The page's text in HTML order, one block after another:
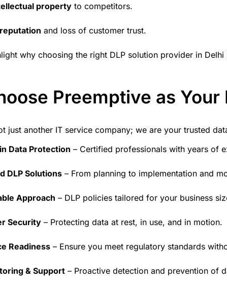
property to competitors.
and loss of customer trust.
why choosing the right DLP solution provider in Delhi
Preemptive as
just another IT service company; we are yourtrusted
Data Protection – Certified professionals with years of
DLP Solutions – From planning to implementation and
Approach – DLP policies tailored for your business
Security – Protecting data at rest, in use, and in motion.
Readiness – Ensure you meet regulatory standards
& Support – Proactive detection and prevention of